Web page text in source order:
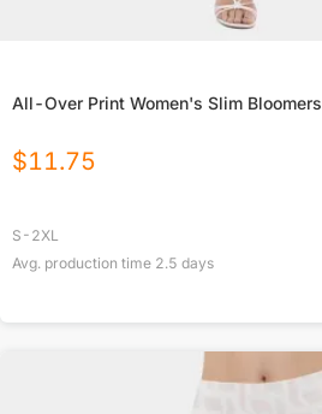
All-Over Print Women's Slim Bloomers
$11.75
S-2XL
Avg. production time 2.5 days